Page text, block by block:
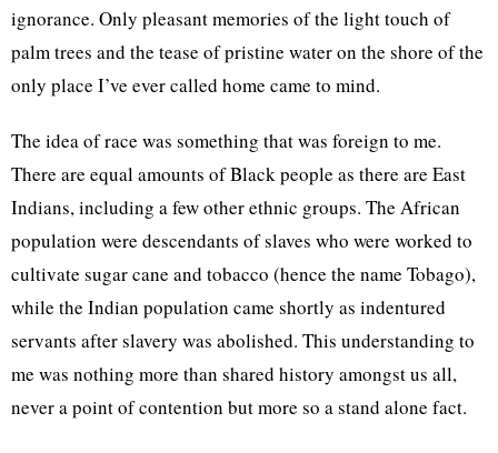
ignorance. Only pleasant memories of the light touch of
palm trees and the tease of pristine water on the shore of the
only place I’ve ever called home came to mind.
The idea of race was something that was foreign to me.
There are equal amounts of Black people as there are East
Indians, including a few other ethnic groups. The African
population were descendants of slaves who were worked to
cultivate sugar cane and tobacco (hence the name Tobago),
while the Indian population came shortly as indentured
servants after slavery was abolished. This understanding to
me was nothing more than shared history amongst us all,
never a point of contention but more so a stand alone fact.